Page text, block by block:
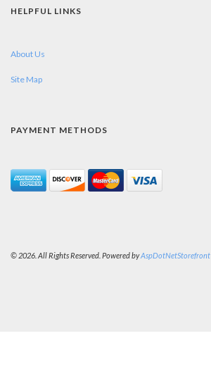
HELPFUL LINKS
About Us
Site Map
PAYMENT METHODS
© 2026. All Rights Reserved. Powered byAspDotNetStorefront